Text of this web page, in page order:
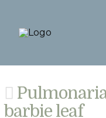
barbie leaf